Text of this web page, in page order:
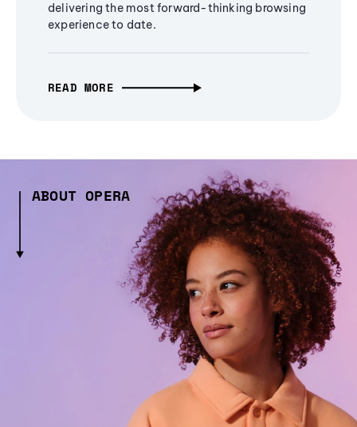
delivering the most forward-thinking browsing
experience to date.
READ MORE
ABOUT OPERA